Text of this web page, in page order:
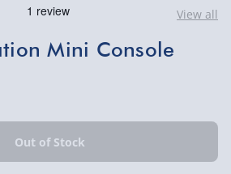
View all
Mini Console